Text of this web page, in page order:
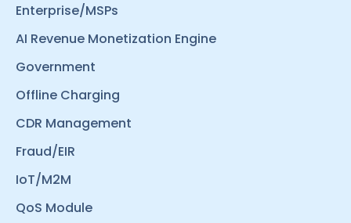
Enterprise/MSPs
AI Revenue Monetization Engine
Government
Offline Charging
CDR Management
Fraud/EIR
IoT/M2M
QoS Module